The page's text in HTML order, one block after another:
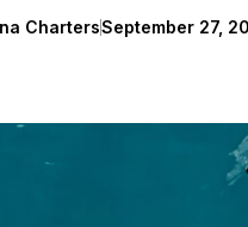
ChartersSeptember 27,